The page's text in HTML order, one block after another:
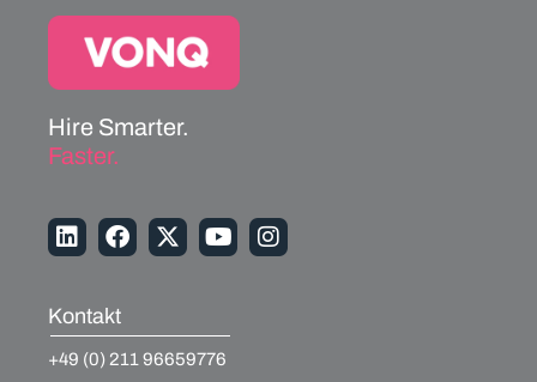
Hire Smarter.
Faster.
Kontakt
+49 (0) 211 96659776